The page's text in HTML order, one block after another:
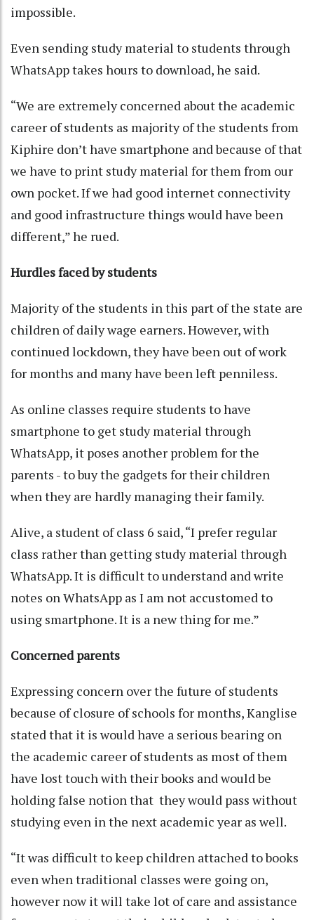
impossible.
Even sending study material to students through
WhatsApp takes hours to download, he said.
“We are extremely concerned about the academic
career of students as majority of the students from
Kiphire don’t have smartphone and because of that
we have to print study material for them from our
own pocket. If we had good internet connectivity
and good infrastructure things would have been
different,” he rued.
Hurdles faced by students
Majority of the students in this part of the state are
children of daily wage earners. However, with
continued lockdown, they have been out of work
for months and many have been left penniless.
As online classes require students to have
smartphone to get study material through
WhatsApp, it poses another problem for the
parents - to buy the gadgets for their children
when they are hardly managing their family.
Alive, a student of class 6 said, “I prefer regular
class rather than getting study material through
WhatsApp. It is difficult to understand and write
notes on WhatsApp as I am not accustomed to
using smartphone. It is a new thing for me.”
Concerned parents
Expressing concern over the future of students
because of closure of schools for months, Kanglise
stated that it is would have a serious bearing on
the academic career of students as most of them
have lost touch with their books and would be
holding false notion that they would pass without
studying even in the next academic year as well.
“It was difficult to keep children attached to books
even when traditional classes were going on,
however now it will take lot of care and assistance